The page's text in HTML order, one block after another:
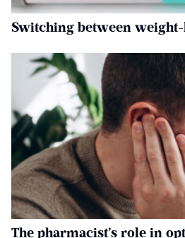
Switching between
The pharmacist’s role in